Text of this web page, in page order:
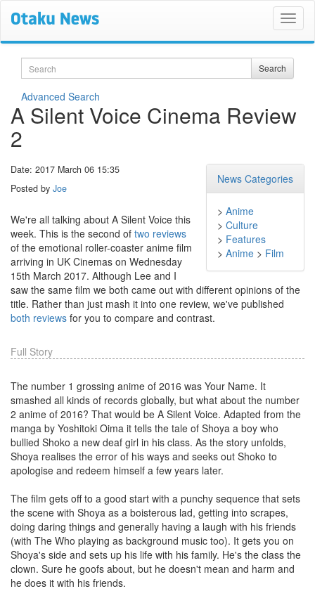
Search Search
Advanced Search
A Silent Voice Cinema Review
2
News Categories
> Anime
> Culture
> Features
> Anime > Film
Date: 2017 March 06 15:35
Posted by Joe
We're all talking about A Silent Voice this
week. This is the second of two reviews
of the emotional roller-coaster anime film
arriving in UK Cinemas on Wednesday
15th March 2017. Although Lee and I
saw the same film we both came out with different opinions of the
title. Rather than just mash it into one review, we've published
both reviews for you to compare and contrast.
Full Story
The number 1 grossing anime of 2016 was Your Name. It
smashed all kinds of records globally, but what about the number
2 anime of 2016? That would be A Silent Voice. Adapted from the
manga by Yoshitoki Oima it tells the tale of Shoya a boy who
bullied Shoko a new deaf girl in his class. As the story unfolds,
Shoya realises the error of his ways and seeks out Shoko to
apologise and redeem himself a few years later.
The film gets off to a good start with a punchy sequence that sets
the scene with Shoya as a boisterous lad, getting into scrapes,
doing daring things and generally having a laugh with his friends
(with The Who playing as background music too). It gets you on
Shoya's side and sets up his life with his family. He's the class the
clown. Sure he goofs about, but he doesn't mean and harm and
he does it with his friends.